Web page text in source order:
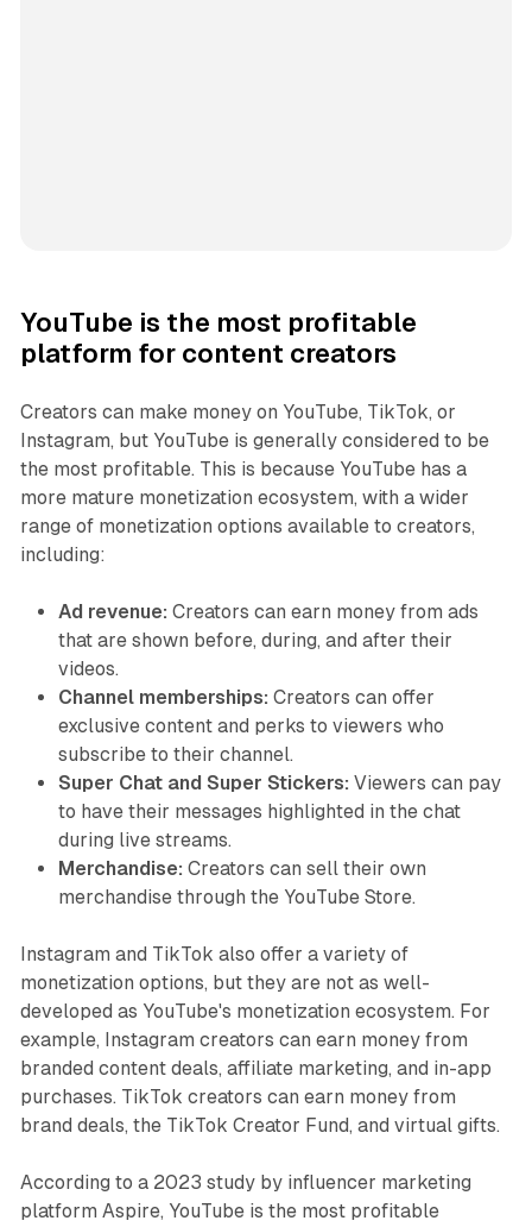
YouTube is the most profitable
platform for content creators
Creators can make money on YouTube, TikTok, or
Instagram, but YouTube is generally considered to be
the most profitable. This is because YouTube has a
more mature monetization ecosystem, with a wider
range of monetization options available to creators,
including:
Ad revenue: Creators can earn money from ads
that are shown before, during, and after their
videos.
Channel memberships: Creators can offer
exclusive content and perks to viewers who
subscribe to their channel.
Super Chat and Super Stickers: Viewers can pay
to have their messages highlighted in the chat
during live streams.
Merchandise: Creators can sell their own
merchandise through the YouTube Store.
Instagram and TikTok also offer a variety of
monetization options, but they are not as well-
developed as YouTube's monetization ecosystem. For
example, Instagram creators can earn money from
branded content deals, affiliate marketing, and in-app
purchases. TikTok creators can earn money from
brand deals, the TikTok Creator Fund, and virtual gifts.
According to a 2023 study by influencer marketing
platform Aspire, YouTube is the most profitable